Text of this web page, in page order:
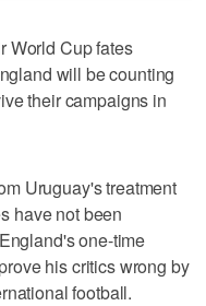
World Cup fates
will be counting
their campaigns in
Uruguay's treatment
have not been
one-time
his critics wrong by
football.